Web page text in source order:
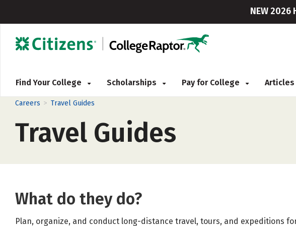
NEW 2026
Find Your College Scholarships Pay for College Articles
Careers > Travel Guides
Travel Guides
What do they do?
Plan, organize, and conduct long-distance travel, tours, and expeditions